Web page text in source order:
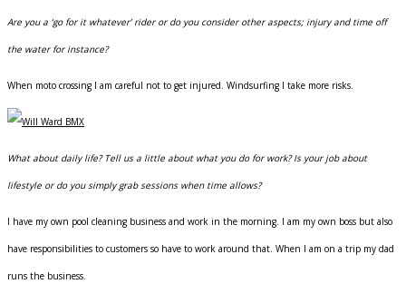
Are you a ‘go for it whatever’ rider or do you consider other aspects; injury and time off
the water for instance?
When moto crossing I am careful not to get injured. Windsurfing I take more risks.
What about daily life? Tell us a little about what you do for work? Is your job about
lifestyle or do you simply grab sessions when time allows?
I have my own pool cleaning business and work in the morning. I am my own boss but also
have responsibilities to customers so have to work around that. When I am on a trip my dad
runs the business.